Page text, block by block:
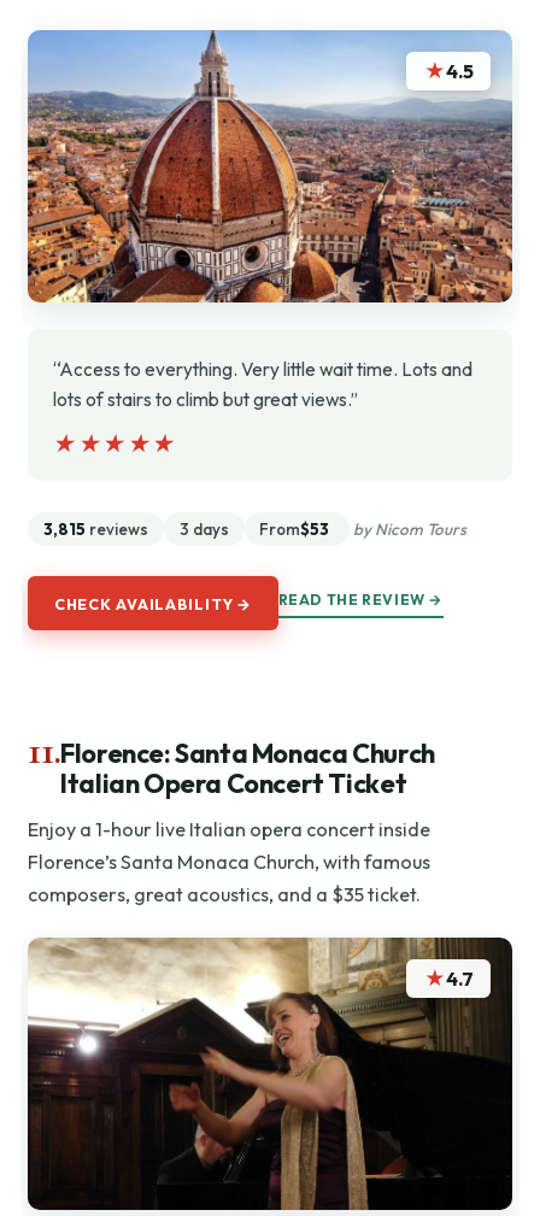
★4.5
“Access to everything. Very little wait time. Lots and
lots of stairs to climb but great views.”
★★★★★
★★★★★
3,815 reviews 3 days From$53 by Nicom Tours
CHECK AVAILABILITY → READ THE REVIEW →
11.Florence: Santa Monaca Church
Italian Opera Concert Ticket
Enjoy a 1-hour live Italian opera concert inside
Florence’s Santa Monaca Church, with famous
composers, great acoustics, and a $35 ticket.
★4.7